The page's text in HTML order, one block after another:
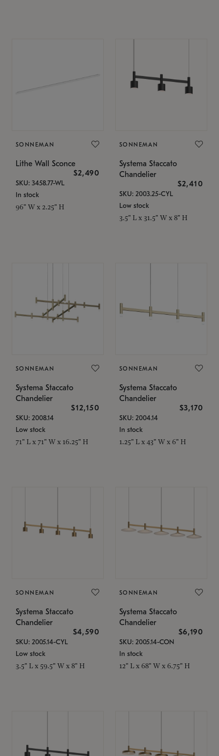
SONNEMAN
Lithe Wall Sconce
$2,490
SKU: 3458.77-WL
In stock
96" W x 2.25" H
SONNEMAN
Systema Staccato
Chandelier
$2,410
SKU: 2003.25-CYL
Low stock
3.5" L x 31.5" W x 8" H
SONNEMAN
Systema Staccato
Chandelier
$12,150
SKU: 2008.14
Low stock
71" L x 71" W x 16.25" H
SONNEMAN
Systema Staccato
Chandelier
$3,170
SKU: 2004.14
In stock
1.25" L x 43" W x 6" H
SONNEMAN
Systema Staccato
Chandelier
$4,590
SKU: 2005.14-CYL
Low stock
3.5" L x 59.5" W x 8" H
SONNEMAN
Systema Staccato
Chandelier
$6,190
SKU: 2005.14-CON
In stock
12" L x 68" W x 6.75" H